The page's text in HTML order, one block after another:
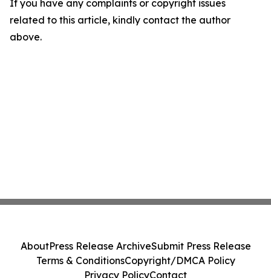
If you have any complaints or copyright issues
related to this article, kindly contact the author
above.
AboutPress Release ArchiveSubmit Press Release
Terms & ConditionsCopyright/DMCA Policy
Privacy PolicyContact